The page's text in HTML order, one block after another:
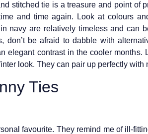
stitched tie is a treasure and point of
and time again. Look at colours
navy are relatively timeless and can
don’t be afraid to dabble with
elegant contrast in the cooler
look. They can pair up perfectly
Ties
favourite. They remind me of ill-